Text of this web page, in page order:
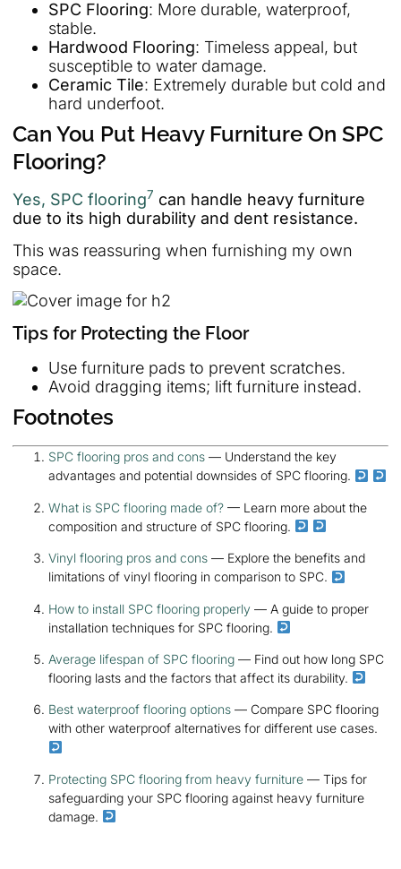
SPC Flooring: More durable, waterproof,
stable.
Hardwood Flooring: Timeless appeal, but
susceptible to water damage.
Ceramic Tile: Extremely durable but cold and
hard underfoot.
Can You Put Heavy Furniture On SPC
Flooring?
Yes, SPC flooring7 can handle heavy furniture
due to its high durability and dent resistance.
This was reassuring when furnishing my own
space.
Tips for Protecting the Floor
Use furniture pads to prevent scratches.
Avoid dragging items; lift furniture instead.
Footnotes
SPC flooring pros and cons — Understand the key
advantages and potential downsides of SPC flooring.
What is SPC flooring made of? — Learn more about the
composition and structure of SPC flooring.
Vinyl flooring pros and cons — Explore the benefits and
limitations of vinyl flooring in comparison to SPC.
How to install SPC flooring properly — A guide to proper
installation techniques for SPC flooring.
Average lifespan of SPC flooring — Find out how long SPC
flooring lasts and the factors that affect its durability.
Best waterproof flooring options — Compare SPC flooring
with other waterproof alternatives for different use cases.
Protecting SPC flooring from heavy furniture — Tips for
safeguarding your SPC flooring against heavy furniture
damage.